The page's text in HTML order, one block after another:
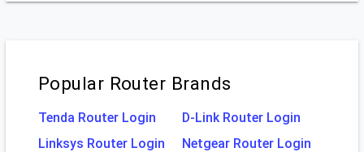
Popular Router Brands
Tenda Router Login
D-Link Router Login
Linksys Router Login
Netgear Router Login